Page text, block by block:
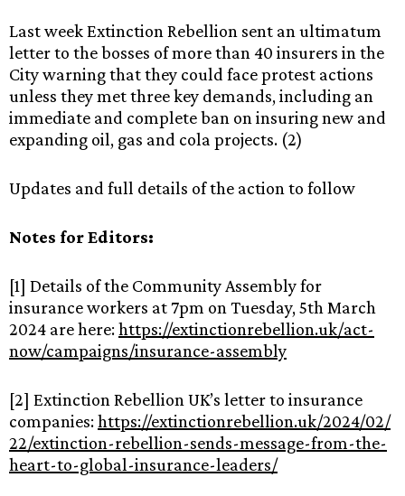
Last week Extinction Rebellion sent an ultimatum
letter to the bosses of more than 40 insurers in the
City warning that they could face protest actions
unless they met three key demands, including an
immediate and complete ban on insuring new and
expanding oil, gas and cola projects. (2)
Updates and full details of the action to follow
Notes for Editors:
[1] Details of the Community Assembly for
insurance workers at 7pm on Tuesday, 5th March
2024 are here:https://extinctionrebellion.uk/act-
now/campaigns/insurance-assembly
[2] Extinction Rebellion UK’s letter to insurance
companies:https://extinctionrebellion.uk/2024/02/
22/extinction-rebellion-sends-message-from-the-
heart-to-global-insurance-leaders/